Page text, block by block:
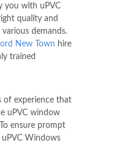
you with uPVC
quality and
demands.
New Town hire
trained
of experience that
uPVC window
ensure prompt
Windows